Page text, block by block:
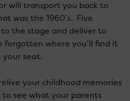
will transport you back to
was the 1960’s. Five
the stage and deliver to
forgotten where you’ll find it
your seat.
your childhood memories
see what your parents